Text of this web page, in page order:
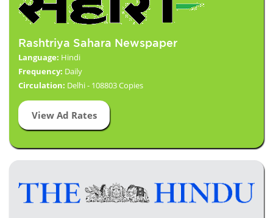
Rashtriya Sahara Newspaper
Language: Hindi
Frequency: Daily
Circulation: Delhi - 108803 Copies
View Ad Rates